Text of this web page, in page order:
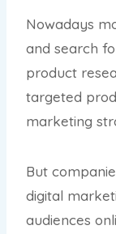
Nowadays
and search
product
targeted
marketing
But
digital
audiences